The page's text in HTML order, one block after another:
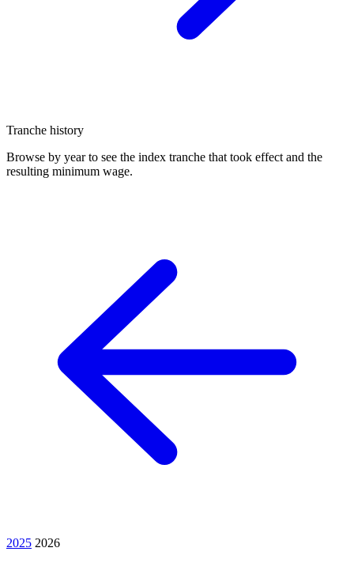
Tranche history
Browse by year to see the index tranche that took effect and the
resulting minimum wage.
2025 2026